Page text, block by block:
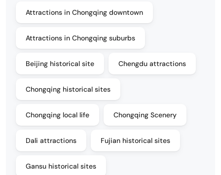
Attractions in Chongqing downtown
Attractions in Chongqing suburbs
Beijing historical site Chengdu attractions
Chongqing historical sites
Chongqing local life Chongqing Scenery
Dali attractions Fujian historical sites
Gansu historical sites